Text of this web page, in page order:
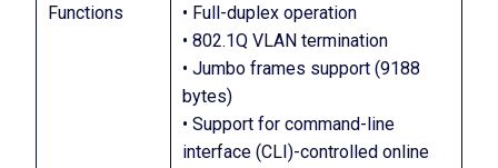
Functions
• Full-duplex operation
• 802.1Q VLAN termination
• Jumbo frames support (9188
bytes)
• Support for command-line
interface (CLI)-controlled online